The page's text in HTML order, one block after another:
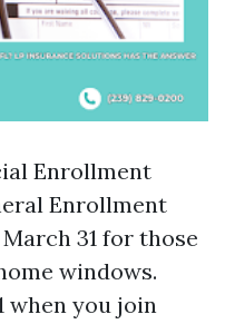
Enrollment
Enrollment
31 for those
windows.
when you join